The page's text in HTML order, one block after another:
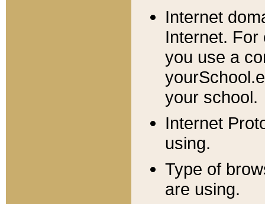
Internet
Internet. For
you use a
your school.
Internet
using.
Type of
are using.